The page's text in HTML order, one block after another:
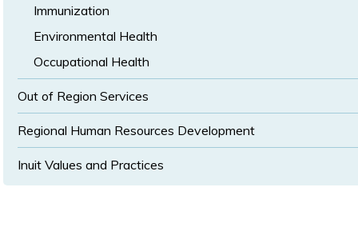
Immunization
Environmental Health
Occupational Health
Out of Region Services
Regional Human Resources Development
Inuit Values and Practices